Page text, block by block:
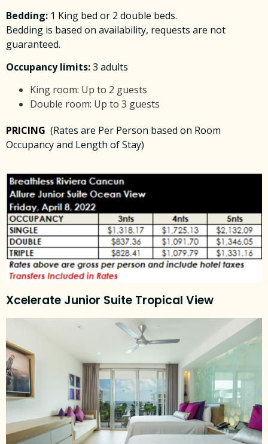
Bedding: 1 King bed or 2 double beds.
Bedding is based on availability, requests are not
guaranteed.
Occupancy limits:3 adults
King room: Up to 2 guests
Double room: Up to 3 guests
PRICING (Rates are Per Person based on Room
Occupancy and Length of Stay)
Xcelerate Junior Suite Tropical View